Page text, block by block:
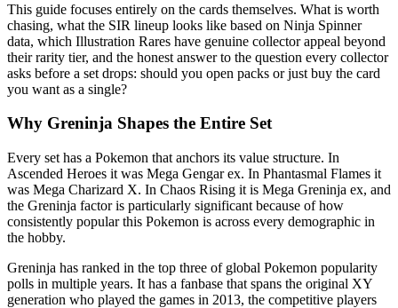
This guide focuses entirely on the cards themselves. What is worth
chasing, what the SIR lineup looks like based on Ninja Spinner
data, which Illustration Rares have genuine collector appeal beyond
their rarity tier, and the honest answer to the question every collector
asks before a set drops: should you open packs or just buy the card
you want as a single?
Why Greninja Shapes the Entire Set
Every set has a Pokemon that anchors its value structure. In
Ascended Heroes it was Mega Gengar ex. In Phantasmal Flames it
was Mega Charizard X. In Chaos Rising it is Mega Greninja ex, and
the Greninja factor is particularly significant because of how
consistently popular this Pokemon is across every demographic in
the hobby.
Greninja has ranked in the top three of global Pokemon popularity
polls in multiple years. It has a fanbase that spans the original XY
generation who played the games in 2013, the competitive players